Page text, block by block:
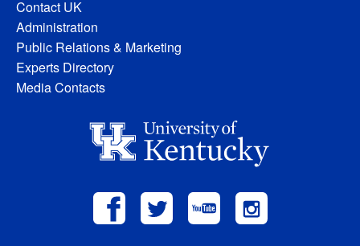
Contact UK
Administration
Public Relations & Marketing
Experts Directory
Media Contacts